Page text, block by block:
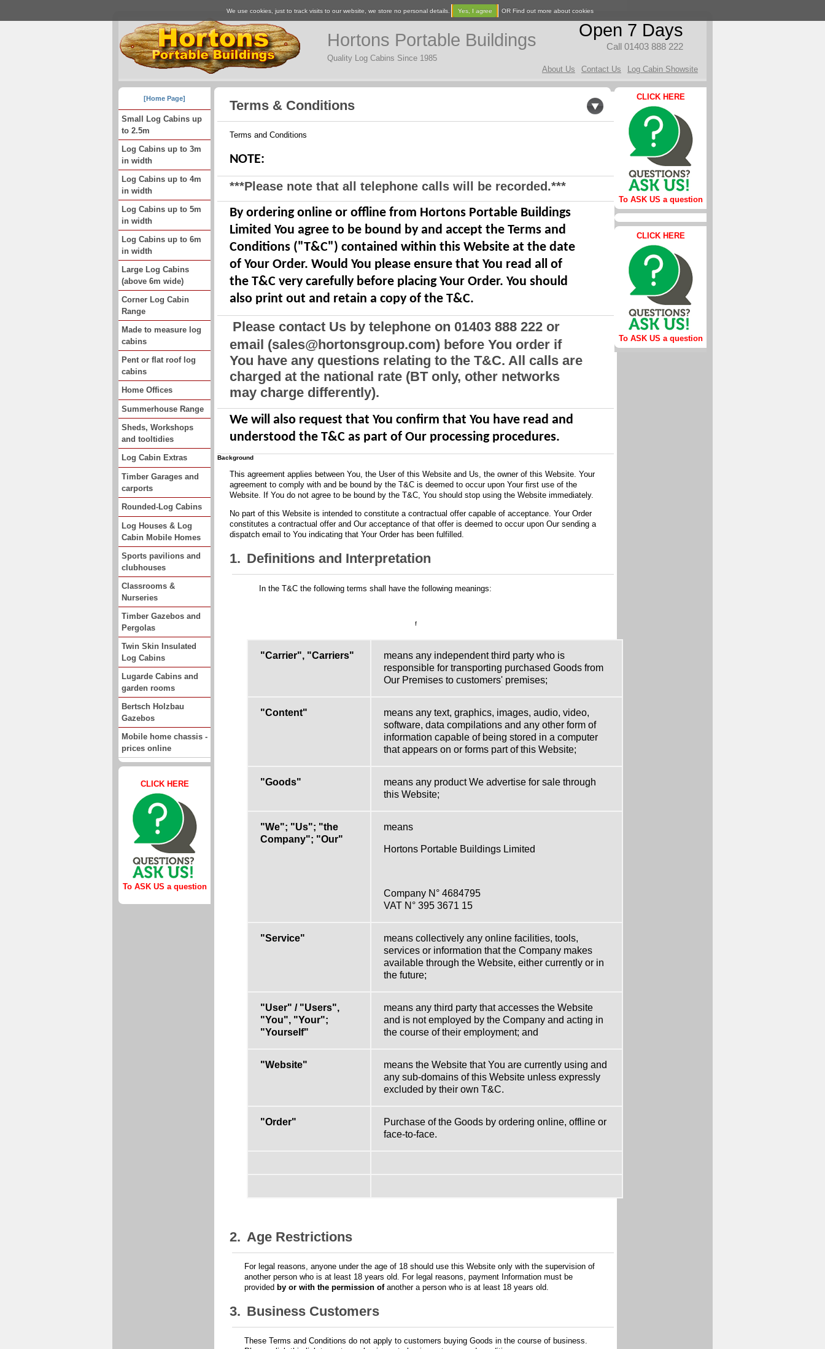
Hortons Portable Buildings
Quality Log Cabins Since 1985
Open 7 Days
Call 01403 888 222
About Us Contact Us Log Cabin Showsite
[Home Page]
Small Log Cabins up
to 2.5m
Log Cabins up to 3m
in width
Log Cabins up to 4m
in width
Log Cabins up to 5m
in width
Log Cabins up to 6m
in width
Large Log Cabins
(above 6m wide)
Corner Log Cabin
Range
Made to measure log
cabins
Pent or flat roof log
cabins
Home Offices
Summerhouse Range
Sheds, Workshops
and tooltidies
Log Cabin Extras
Timber Garages and
carports
Rounded-Log Cabins
Log Houses & Log
Cabin Mobile Homes
Sports pavilions and
clubhouses
Classrooms &
Nurseries
Timber Gazebos and
Pergolas
Twin Skin Insulated
Log Cabins
Lugarde Cabins and
garden rooms
Bertsch Holzbau
Gazebos
Mobile home chassis -
prices online
CLICK HERE
To ASK US a question
Terms & Conditions
Terms and Conditions
NOTE:
***Please note that all telephone calls will be recorded.***
By ordering online or offline from Hortons Portable Buildings
Limited You agree to be bound by and accept the Terms and
Conditions ("T&C") contained within this Website at the date
of Your Order. Would You please ensure that You read all of
the T&C very carefully before placing Your Order. You should
also print out and retain a copy of the T&C.
Please contact Us by telephone on 01403 888 222 or
email (sales@hortonsgroup.com) before You order if
You have any questions relating to the T&C. All calls are
charged at the national rate (BT only, other networks
may charge differently).
We will also request that You confirm that You have read and
understood the T&C as part of Our processing procedures.
Background
This agreement applies between You, the User of this Website and Us, the owner of this Website. Your
agreement to comply with and be bound by the T&C is deemed to occur upon Your first use of the
Website. If You do not agree to be bound by the T&C, You should stop using the Website immediately.
No part of this Website is intended to constitute a contractual offer capable of acceptance. Your Order
constitutes a contractual offer and Our acceptance of that offer is deemed to occur upon Our sending a
dispatch email to You indicating that Your Order has been fulfilled.
1. Definitions and Interpretation
In the T&C the following terms shall have the following meanings:
f
"Carrier", "Carriers"
means any independent third party who is
responsible for transporting purchased Goods from
Our Premises to customers' premises;
"Content"
means any text, graphics, images, audio, video,
software, data compilations and any other form of
information capable of being stored in a computer
that appears on or forms part of this Website;
"Goods"
means any product We advertise for sale through
this Website;
"We"; "Us"; "the
Company"; "Our"
means
Hortons Portable Buildings Limited
Company N° 4684795
VAT N° 395 3671 15
"Service"
means collectively any online facilities, tools,
services or information that the Company makes
available through the Website, either currently or in
the future;
"User" / "Users",
"You", "Your";
"Yourself"
means any third party that accesses the Website
and is not employed by the Company and acting in
the course of their employment; and
"Website"
means the Website that You are currently using and
any sub-domains of this Website unless expressly
excluded by their own T&C.
"Order"
Purchase of the Goods by ordering online, offline or
face-to-face.
2. Age Restrictions
For legal reasons, anyone under the age of 18 should use this Website only with the supervision of
another person who is at least 18 years old. For legal reasons, payment Information must be
provided by or with the permission ofanother a person who is at least 18 years old.
3. Business Customers
These Terms and Conditions do not apply to customers buying Goods in the course of business.
CLICK HERE
To ASK US a question
CLICK HERE
To ASK US a question
We use cookies, just to track visits to our website, we store no personal details. Yes, I agree OR Find out more about cookies